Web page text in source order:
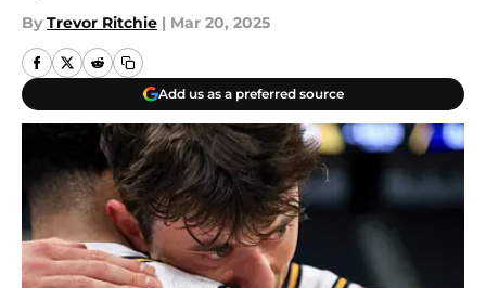
By Trevor Ritchie | Mar 20, 2025
Add us as a preferred source